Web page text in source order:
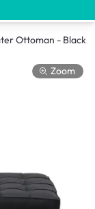
Zoom